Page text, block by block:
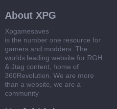
About XPG
Xpgamesaves
is the number one resource for
gamers and modders. The
worlds leading website for RGH
& Jtag content, home of
360Revolution. We are more
than a website, we are a
community